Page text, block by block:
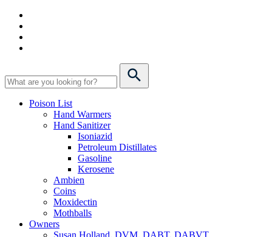
Poison List
Hand Warmers
Hand Sanitizer
Isoniazid
Petroleum Distillates
Gasoline
Kerosene
Ambien
Coins
Moxidectin
Mothballs
Owners
Susan Holland, DVM, DABT, DABVT